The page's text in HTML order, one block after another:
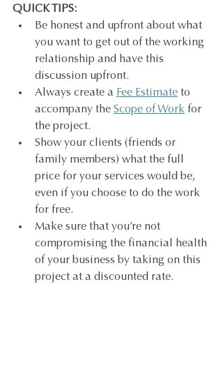
QUICK TIPS:
Be honest and upfront about what
you want to get out of the working
relationship and have this
discussion upfront.
Always create a Fee Estimate to
accompany the Scope of Work for
the project.
Show your clients (friends or
family members) what the full
price for your services would be,
even if you choose to do the work
for free.
Make sure that you’re not
compromising the financial health
of your business by taking on this
project at a discounted rate.